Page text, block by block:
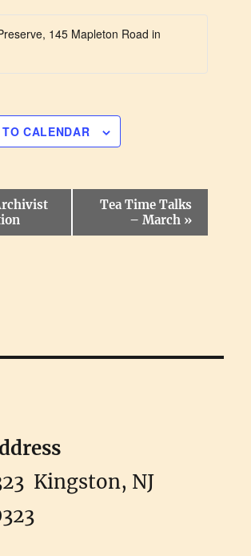
145 Mapleton Road in
CALENDAR
Tea Time Talks
– March »
Kingston, NJ